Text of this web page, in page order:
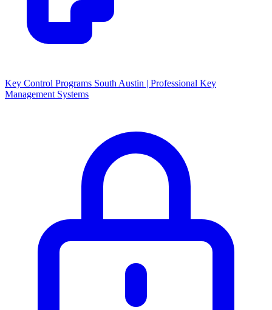
Key Control Programs South Austin | Professional Key
Management Systems